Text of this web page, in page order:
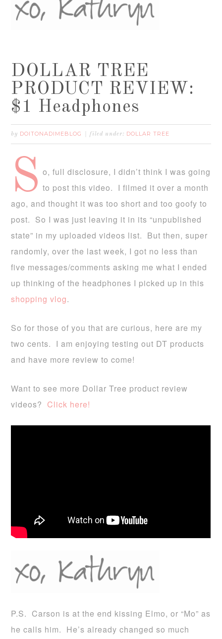
DOLLAR TREE
PRODUCT REVIEW:
$1 Headphones
by DOITONADIMEBLOG filed under: DOLLAR TREE
S o, full disclosure, I didn’t think I was going
to post this video. I filmed it over a month
ago, and thought it was too short and too goofy to
post. So I was just leaving it in its “unpublished
state” in my uploaded videos list. But then, super
randomly, over the last week, I got no less than
five messages/comments asking me what I ended
up thinking of the headphones I picked up in this
shopping vlog.
So for those of you that are curious, here are my
two cents. I am enjoying testing out DT products
and have more review to come!
Want to see more Dollar Tree product review
videos? Click here!
P.S. Carson is at the end kissing Elmo, or “Mo” as
he calls him. He’s already changed so much